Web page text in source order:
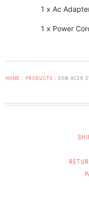
1 x Ac
1 x Power
HOME / PRODUCTS / 65W ACER